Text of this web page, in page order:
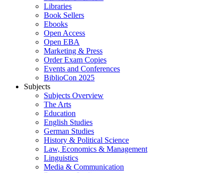
Libraries
Book Sellers
Ebooks
Open Access
Open EBA
Marketing & Press
Order Exam Copies
Events and Conferences
BiblioCon 2025
Subjects
Subjects Overview
The Arts
Education
English Studies
German Studies
History & Political Science
Law, Economics & Management
Linguistics
Media & Communication